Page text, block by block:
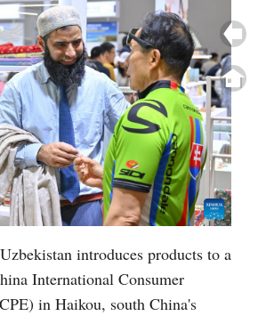
introduces products to a
International Consumer
in Haikou, south China's